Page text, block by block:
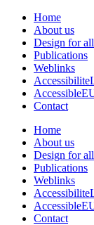
Skip
content
Home
About us
Design for all
Publications
Weblinks
Contact
Home
About us
Design for all
Publications
Weblinks
Contact